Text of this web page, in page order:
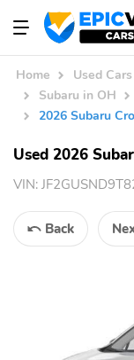
Home Used Cars
Subaru in OH
2026 Subaru
Used 2026
VIN:
Back